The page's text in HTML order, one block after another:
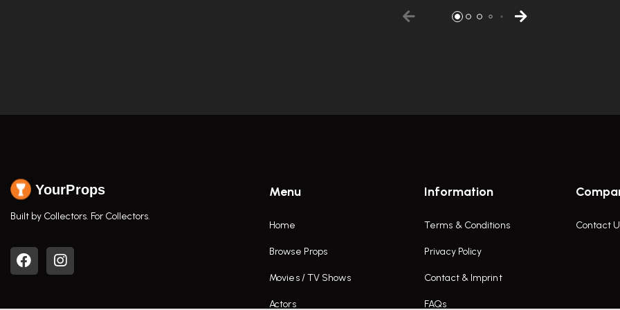
YourProps
Built by Collectors. For Collectors.
Menu
Home
Browse Props
Movies / TV Shows
Actors
Information
Terms & Conditions
Privacy Policy
Contact & Imprint
FAQs
Contact